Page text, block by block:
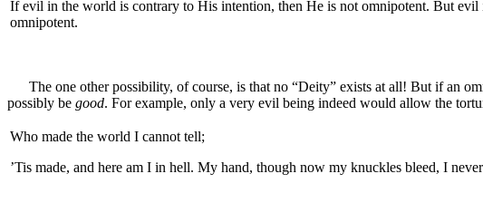
If evil in the world is contrary to His intention, then He is not omnipotent. But
omnipotent.
The one other possibility, of course, is that no “Deity” exists at all! But if an
possibly be good. For example, only a very evil being indeed would allow the
Who made the world I cannot tell;
’Tis made, and here am I in hell. My hand, though now my knuckles bleed, I